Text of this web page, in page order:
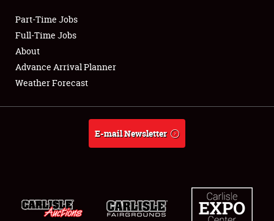
Club Relations
Full-Time Jobs
About
Weather Forecast
Part-Time Jobs
Full-Time Jobs
About
Advance Arrival Planner
Weather Forecast
E-mail Newsletter